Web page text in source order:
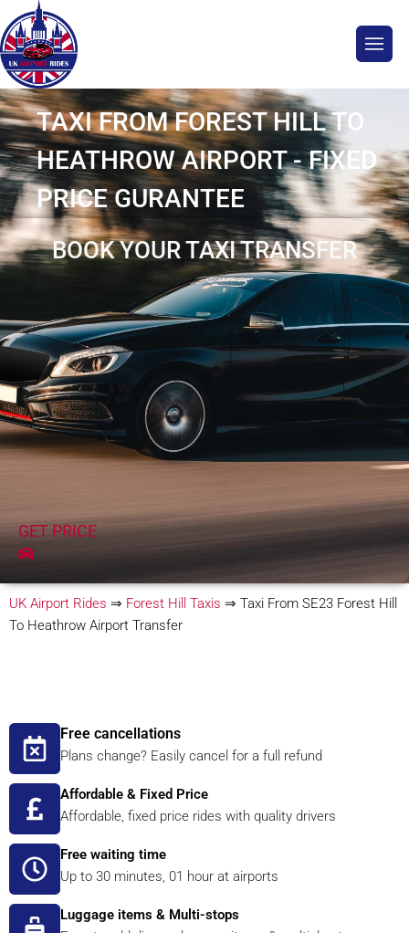
TAXI FROM FOREST HILL TO
HEATHROW AIRPORT - FIXED
PRICE GURANTEE
BOOK YOUR TAXI TRANSFER
GET PRICE
UK Airport Rides ⇒ Forest Hill Taxis ⇒ Taxi From SE23 Forest Hill
To Heathrow Airport Transfer
Free cancellations
Plans change? Easily cancel for a full refund
Affordable & Fixed Price
Affordable, fixed price rides with quality drivers
Free waiting time
Up to 30 minutes, 01 hour at airports
Luggage items & Multi-stops